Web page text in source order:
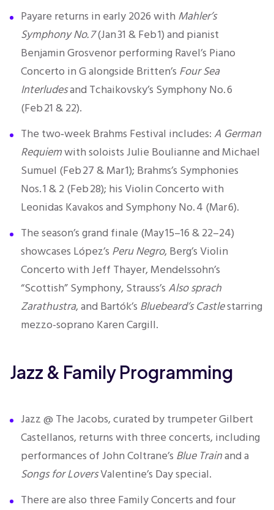
Payare returns in early 2026 with Mahler’s
Symphony No. 7(Jan 31 & Feb 1) and pianist
Benjamin Grosvenor performing Ravel’s Piano
Concerto in G alongside Britten’s Four Sea
Interludesand Tchaikovsky’s Symphony No. 6
(Feb 21 & 22).
The two‑week Brahms Festival includes: A German
Requiemwith soloists Julie Boulianne and Michael
Sumuel (Feb 27 & Mar 1); Brahms’s Symphonies
Nos. 1 & 2 (Feb 28); his Violin Concerto with
Leonidas Kavakos and Symphony No. 4 (Mar 6).
The season’s grand finale (May 15–16 & 22–24)
showcases López’s Peru Negro, Berg’s Violin
Concerto with Jeff Thayer, Mendelssohn’s
“Scottish” Symphony, Strauss’s Also sprach
Zarathustra, and Bartók’s Bluebeard’s Castlestarring
mezzo-soprano Karen Cargill.
Jazz & Family Programming
Jazz @ The Jacobs, curated by trumpeter Gilbert
Castellanos, returns with three concerts, including
performances of John Coltrane’s Blue Trainand a
Songs for LoversValentine’s Day special.
There are also three Family Concerts and four